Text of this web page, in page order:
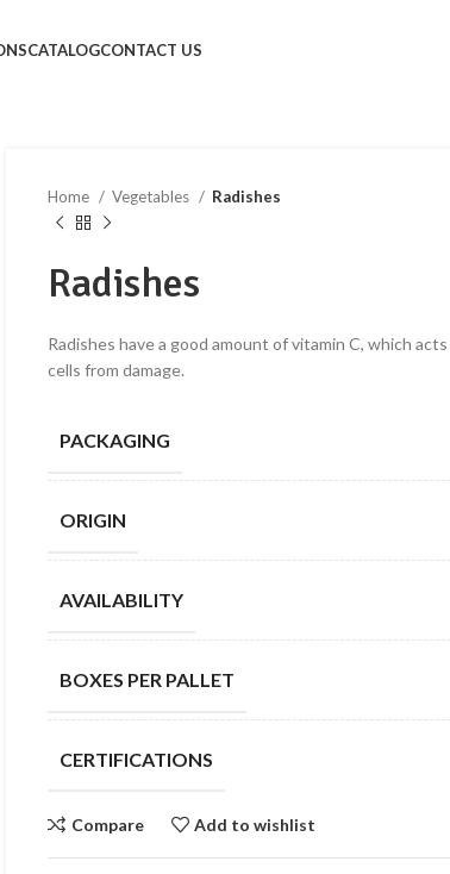
CATALOGCONTACT US
Home Vegetables Radishes
Radishes
Radishes have a good amount of vitamin C, which
cells from damage.
PACKAGING
ORIGIN
AVAILABILITY
BOXES PER PALLET
CERTIFICATIONS
Compare Add to wishlist